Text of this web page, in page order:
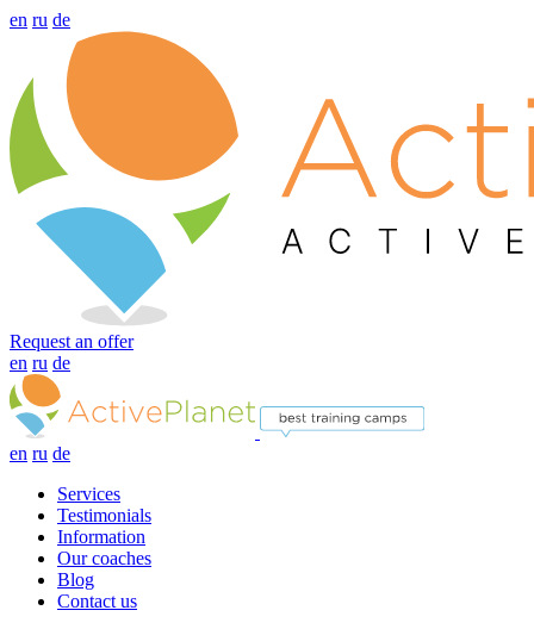
en ru de
Request an offer
en ru de
en ru de
Services
Testimonials
Information
Our coaches
Blog
Contact us